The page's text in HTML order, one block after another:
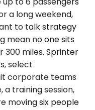
a long weekend,
to talk strategy
mean no one sits
miles. Sprinter
select
corporate teams
training session,
moving six people